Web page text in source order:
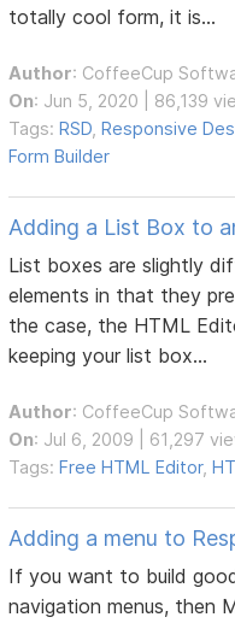
totally cool form, it is...
Author: CoffeeCup
On: Jun 5, 2020 | 86,139
Tags:RSD ,Responsive
Form Builder
Adding a List Box to
List boxes are slightly
elements in that they
the case, the HTML
keeping your list box...
Author: CoffeeCup
On: Jul 6, 2009 | 61,297
Tags:Free HTML Editor,
Adding a menu to
If you want to build
navigation menus, then